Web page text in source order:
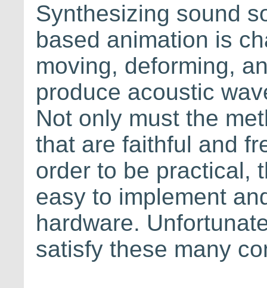
Synthesizing sound
based animation is
moving, deforming,
produce acoustic
Not only must the
that are faithful and
order to be practical,
easy to implement
hardware.
satisfy these many